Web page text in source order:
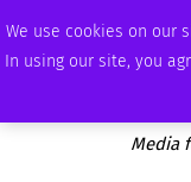
We use cookies on our
In using our site, you
FRIDAY, AUGUST 7 2026
Media